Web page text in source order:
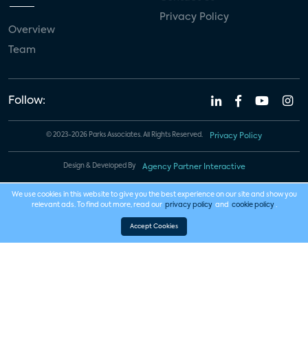
Overview
Team
Privacy Policy
Follow:
© 2023-2026 Parks Associates. All Rights Reserved. Privacy Policy
Design & Developed By Agency Partner Interactive
We use cookies in this website to give you the best experience on our site and show you
relevant ads. To find out more, read our privacy policy and cookie policy .
Accept Cookies